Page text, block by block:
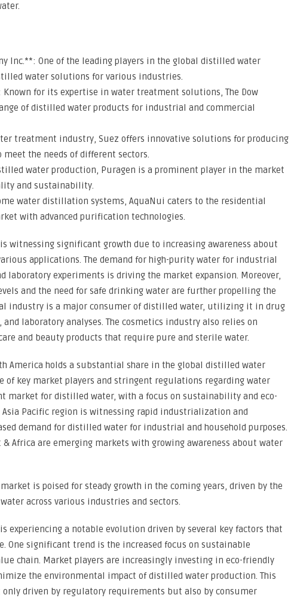
Inc.**: One of the leading players in the global distilled water
water solutions for various industries.
Known for its expertise in water treatment solutions, The Dow
of distilled water products for industrial and commercial
treatment industry, Suez offers innovative solutions for producing
the needs of different sectors.
water production, Puragen is a prominent player in the market
and sustainability.
water distillation systems, AquaNui caters to the residential
with advanced purification technologies.
witnessing significant growth due to increasing awareness about
applications. The demand for high-purity water for industrial
laboratory experiments is driving the market expansion. Moreover,
and the need for safe drinking water are further propelling the
industry is a major consumer of distilled water, utilizing it in drug
laboratory analyses. The cosmetics industry also relies on
and beauty products that require pure and sterile water.
America holds a substantial share in the global distilled water
of key market players and stringent regulations regarding water
market for distilled water, with a focus on sustainability and eco-
Asia Pacific region is witnessing rapid industrialization and
demand for distilled water for industrial and household purposes.
& Africa are emerging markets with growing awareness about water
is poised for steady growth in the coming years, driven by the
across various industries and sectors.
experiencing a notable evolution driven by several key factors that
One significant trend is the increased focus on sustainable
chain. Market players are increasingly investing in eco-friendly
the environmental impact of distilled water production. This
driven by regulatory requirements but also by consumer